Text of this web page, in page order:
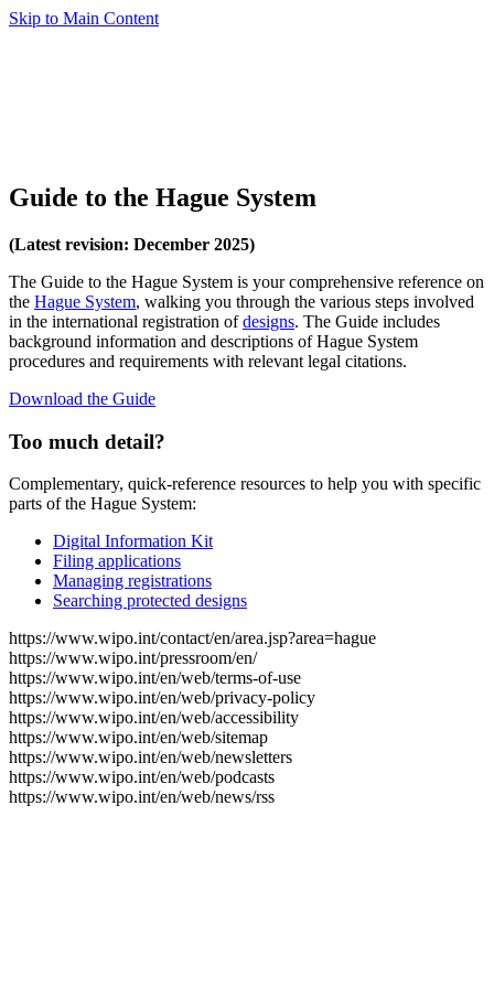
Skip to Main Content
Guide to the Hague System
(Latest revision: December 2025)
The Guide to the Hague System is your comprehensive reference on
the Hague System, walking you through the various steps involved
in the international registration ofdesigns. The Guide includes
background information and descriptions of Hague System
procedures and requirements with relevant legal citations.
Download the Guide
Too much detail?
Complementary, quick-reference resources to help you with specific
parts of the Hague System:
Digital Information Kit
Filing applications
Managing registrations
Searching protected designs
https://www.wipo.int/contact/en/area.jsp?area=hague
https://www.wipo.int/pressroom/en/
https://www.wipo.int/en/web/terms-of-use
https://www.wipo.int/en/web/privacy-policy
https://www.wipo.int/en/web/accessibility
https://www.wipo.int/en/web/sitemap
https://www.wipo.int/en/web/newsletters
https://www.wipo.int/en/web/podcasts
https://www.wipo.int/en/web/news/rss